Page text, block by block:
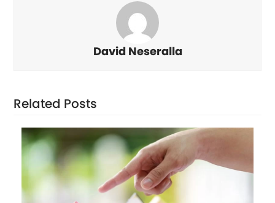
David Neseralla
Related Posts